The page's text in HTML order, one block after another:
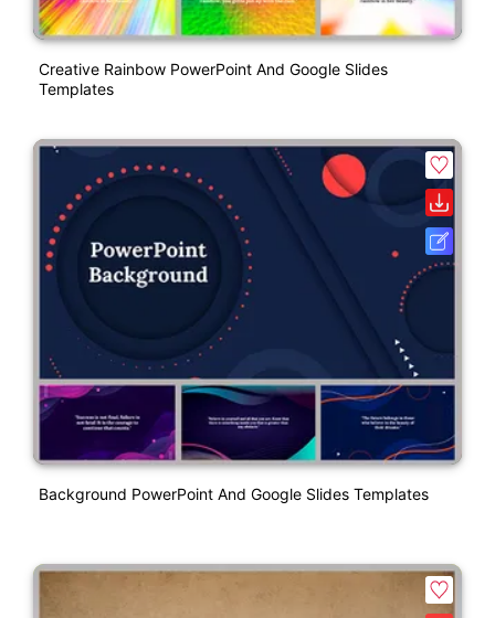
Creative Rainbow PowerPoint And Google Slides
Templates
Background PowerPoint And Google Slides Templates